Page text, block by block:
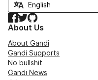
Facebook
TwitterGitHub
About Us
About Gandi
Gandi Supports
No bullshit
Gandi News